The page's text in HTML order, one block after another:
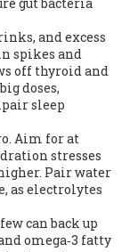
and excess
spikes and
off thyroid and
doses,
sleep
Aim for at
stresses
Pair water
as electrolytes
can back up
omega‑3 fatty